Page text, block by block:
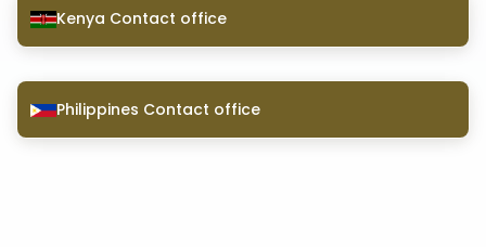
Kenya Contact office
Philippines Contact office